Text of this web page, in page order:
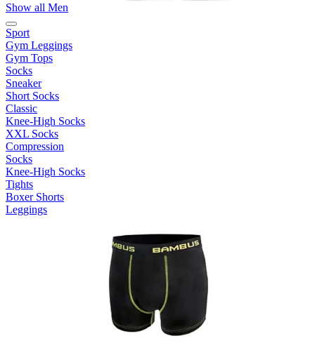
Show all Men
Sport
Gym Leggings
Gym Tops
Socks
Sneaker
Short Socks
Classic
Knee-High Socks
XXL Socks
Compression
Socks
Knee-High Socks
Tights
Boxer Shorts
Leggings